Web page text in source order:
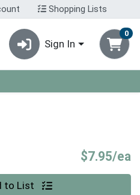
Shopping Lists
Sign In
0
$7.95/ea
to List